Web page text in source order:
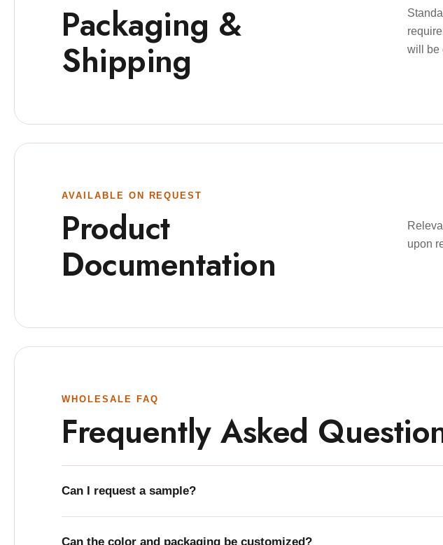
Packaging &
Shipping
will be
AVAILABLE ON REQUEST
Product
Documentation
upon
WHOLESALE FAQ
Frequently Asked
Can I request a sample?
Can the color and packaging be customized?